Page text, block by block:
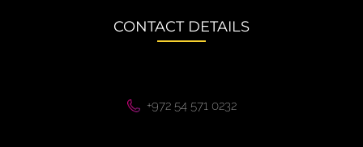
CONTACT DETAILS
+972 54 571 0232